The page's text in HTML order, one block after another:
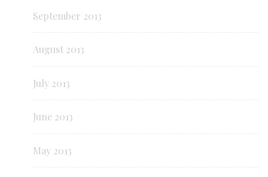
September 2013
August 2013
July 2013
June 2013
May 2013